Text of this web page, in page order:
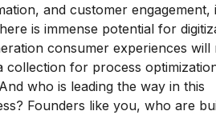
and customer engagement,
is immense potential for
consumer experiences will
collection for process
who is leading the way in this
Founders like you, who are